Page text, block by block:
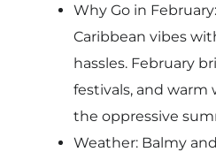
Why Go in
Caribbean vibes
hassles. February
festivals, and
the oppressive
Weather: Balmy